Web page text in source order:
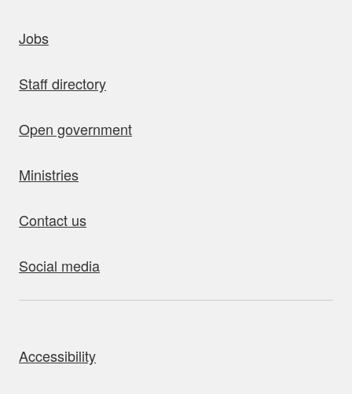
Jobs
Staff directory
Open government
Ministries
Contact us
Social media
Accessibility